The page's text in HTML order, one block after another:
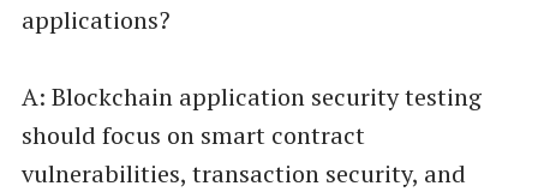
applications?
A: Blockchain application security testing
should focus on smart contract
vulnerabilities, transaction security, and